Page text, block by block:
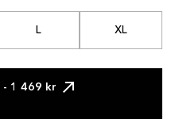
L XL
- 1 469 kr